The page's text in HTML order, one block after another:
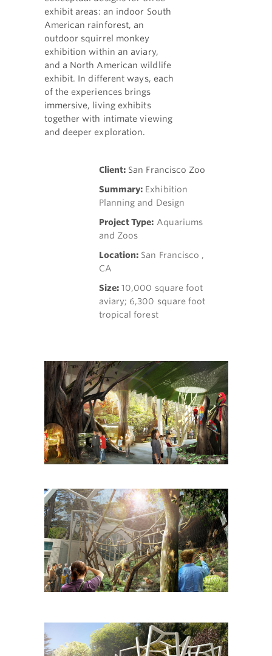
exhibit areas: an indoor South
American rainforest, an
outdoor squirrel monkey
exhibition within an aviary,
and a North American wildlife
exhibit. In different ways, each
of the experiences brings
immersive, living exhibits
together with intimate viewing
and deeper exploration.
Client: San Francisco Zoo
Summary: Exhibition
Planning and Design
Project Type: Aquariums
and Zoos
Location: San Francisco ,
CA
Size:10,000 square foot
aviary; 6,300 square foot
tropical forest